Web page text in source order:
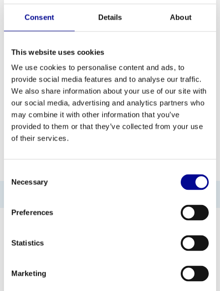
Consent Details About
This website uses cookies
We use cookies to personalise content and ads, to
provide social media features and to analyse our traffic.
We also share information about your use of our site with
our social media, advertising and analytics partners who
may combine it with other information that you’ve
provided to them or that they’ve collected from your use
of their services.
Selection
Necessary
Preferences
Statistics
Marketing
ADD TO QUOTE
EQUIPMENT
ONE YEAR WARRANTY AS
A STANDARD
MORE THAN 28 YEARS OF
EXPERIENCE
BEST PRICES AND BEST
EQUIPMENT